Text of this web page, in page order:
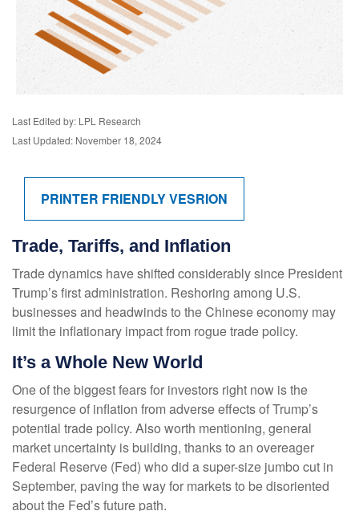
Last Edited by: LPL Research
Last Updated: November 18, 2024
PRINTER FRIENDLY VESRION
Trade, Tariffs, and Inflation
Trade dynamics have shifted considerably since President
Trump’s first administration. Reshoring among U.S.
businesses and headwinds to the Chinese economy may
limit the inflationary impact from rogue trade policy.
It’s a Whole New World
One of the biggest fears for investors right now is the
resurgence of inflation from adverse effects of Trump’s
potential trade policy. Also worth mentioning, general
market uncertainty is building, thanks to an overeager
Federal Reserve (Fed) who did a super-size jumbo cut in
September, paving the way for markets to be disoriented
about the Fed’s future path.